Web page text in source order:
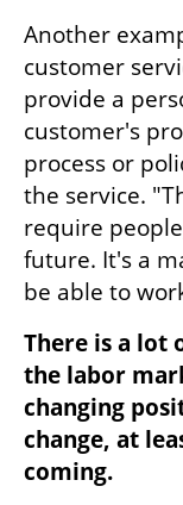
Another
customer
provide a
customer's
process or
the service.
require
future. It's a
be able to
There is a lot
the labor
changing
change, at
coming.